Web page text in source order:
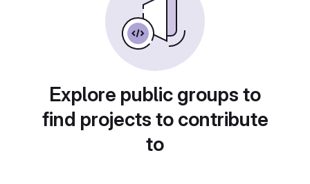
Explore public groups to
find projects to contribute
to